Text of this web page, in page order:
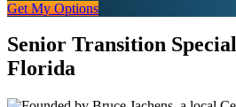
Get My Options
Senior Transition
Florida